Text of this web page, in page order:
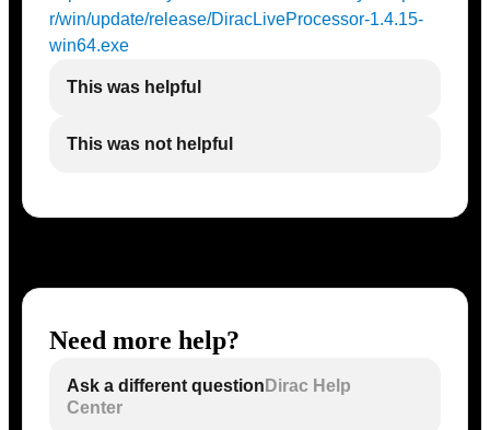
r/win/update/release/DiracLiveProcessor-1.4.15-
win64.exe
This was helpful
This was not helpful
Need more help?
Ask a different question Dirac Help
Center